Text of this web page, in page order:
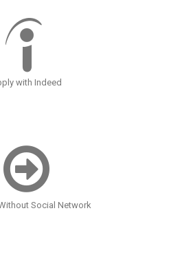
with Indeed
Social Network